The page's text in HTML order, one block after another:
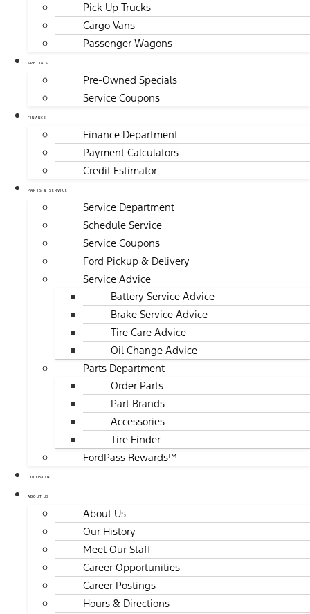
Pick Up Trucks
Cargo Vans
Passenger Wagons
SPECIALS
Pre-Owned Specials
Service Coupons
FINANCE
Finance Department
Payment Calculators
Credit Estimator
PARTS & SERVICE
Service Department
Schedule Service
Service Coupons
Ford Pickup & Delivery
Service Advice
Battery Service Advice
Brake Service Advice
Tire Care Advice
Oil Change Advice
Parts Department
Order Parts
Part Brands
Accessories
Tire Finder
FordPass Rewards™
COLLISION
ABOUT US
About Us
Our History
Meet Our Staff
Career Opportunities
Career Postings
Hours & Directions